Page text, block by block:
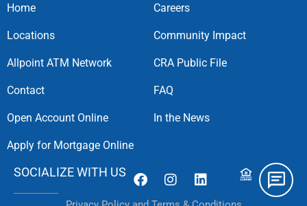
Home
Locations
Allpoint ATM Network
Contact
Open Account Online
Apply for Mortgage Online
Careers
Community Impact
CRA Public File
FAQ
In the News
SOCIALIZE WITH US